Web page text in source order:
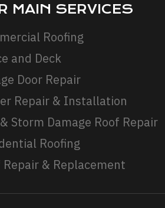
MAIN SERVICES
Roofing
and Deck
Door Repair
Repair & Installation
Storm Damage Roof Repair
Roofing
Repair & Replacement